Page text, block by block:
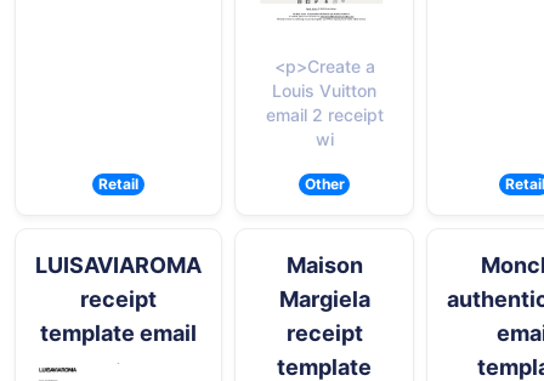
Retail
<p>Create a
Louis Vuitton
email 2 receipt
wi
Other Retail
LUISAVIAROMA
receipt
template email
Maison
Margiela
receipt
template